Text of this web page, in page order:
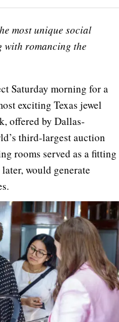
most unique social
with romancing the
Saturday morning for a
exciting Texas jewel
offered by Dallas-
third-largest auction
rooms served as a fitting
would generate